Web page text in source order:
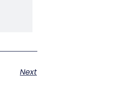
Next